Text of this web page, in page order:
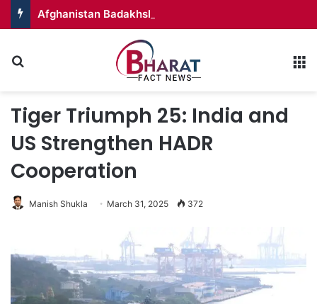
Afghanistan Badakhshan – Territory in Turmoil
Tiger Triumph 25: India and
US Strengthen HADR
Cooperation
Manish Shukla March 31, 2025 372